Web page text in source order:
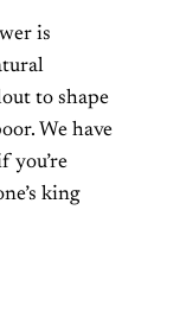
is
to shape
We have
you’re
king